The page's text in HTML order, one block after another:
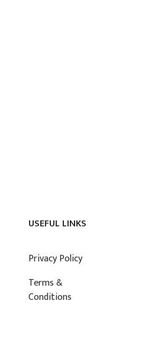
USEFUL LINKS
Privacy Policy
Terms &
Conditions